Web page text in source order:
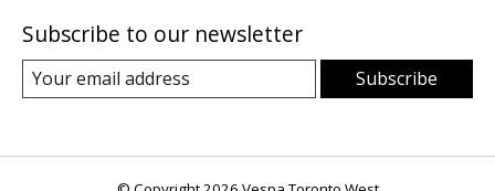
Subscribe to our newsletter
Subscribe